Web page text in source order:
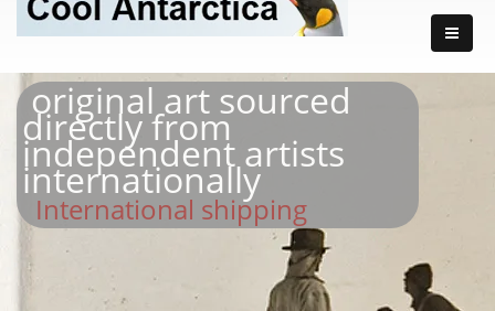
original art sourced
directly from
independent artists
internationally
International shipping